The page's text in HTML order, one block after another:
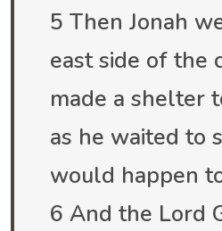
5 Then Jonah
east side of the
made a shelter
as he waited to
would happen
6 And the Lord